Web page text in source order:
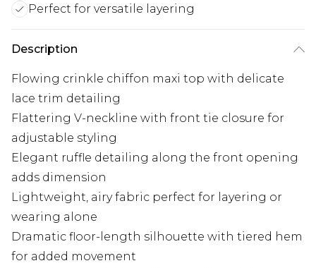
Perfect for versatile layering
Description
Flowing crinkle chiffon maxi top with delicate
lace trim detailing
Flattering V-neckline with front tie closure for
adjustable styling
Elegant ruffle detailing along the front opening
adds dimension
Lightweight, airy fabric perfect for layering or
wearing alone
Dramatic floor-length silhouette with tiered hem
for added movement